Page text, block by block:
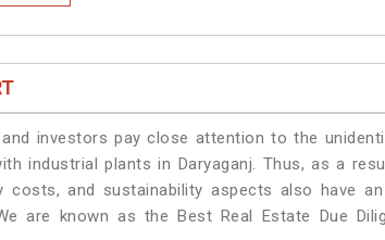
investors pay close attention to the
industrial plants in Daryaganj. Thus, as a
costs, and sustainability aspects also have
are known as the Best Real Estate Due